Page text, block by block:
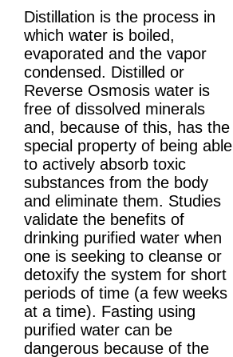
Distillation is the process in
which water is boiled,
evaporated and the vapor
condensed. Distilled or
Reverse Osmosis water is
free of dissolved minerals
and, because of this, has the
special property of being able
to actively absorb toxic
substances from the body
and eliminate them. Studies
validate the benefits of
drinking purified water when
one is seeking to cleanse or
detoxify the system for short
periods of time (a few weeks
at a time). Fasting using
purified water can be
dangerous because of the